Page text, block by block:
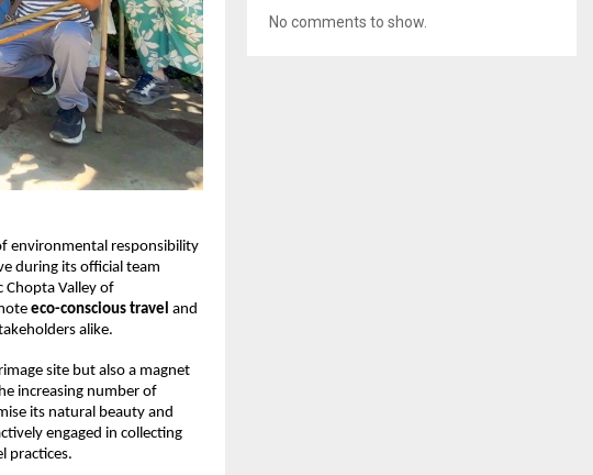
environmental responsibility
during its official team
Chopta Valley of
eco-conscious travel and
alike.
site but also a magnet
increasing number of
its natural beauty and
engaged in collecting
practices.
No comments to show.